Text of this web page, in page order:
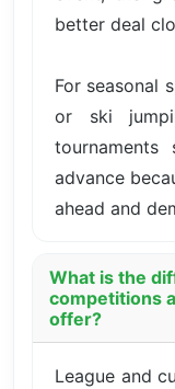
better deal
For seasonal
or ski
advance
ahead and
What is the
competitions
offer?
League and